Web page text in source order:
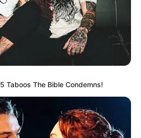
aconteceu na via que liga Quatá
a Tupã
Taboos The Bible Condemns!